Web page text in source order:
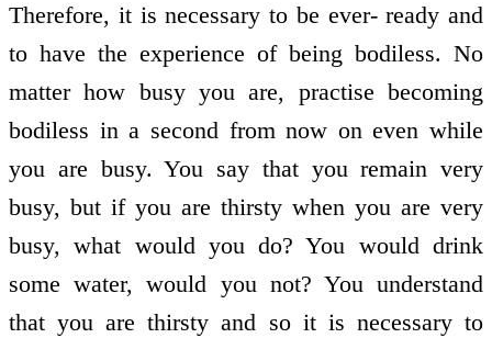
Therefore, it is necessary to be ever- ready and
to have the experience of being bodiless. No
matter how busy you are, practise becoming
bodiless in a second from now on even while
you are busy. You say that you remain very
busy, but if you are thirsty when you are very
busy, what would you do? You would drink
some water, would you not? You understand
that you are thirsty and so it is necessary to